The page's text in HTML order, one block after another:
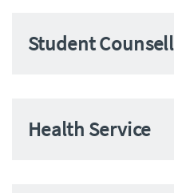
Student
Health Service